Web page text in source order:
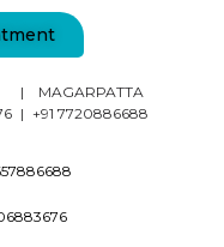
|
|
MAGARPATTA
+91 7720886688